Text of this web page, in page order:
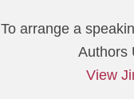
To arrange a
Authors
View